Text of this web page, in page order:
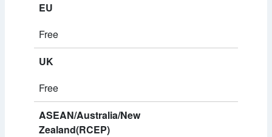
EU
Free
UK
Free
ASEAN/Australia/New
Zealand(RCEP)